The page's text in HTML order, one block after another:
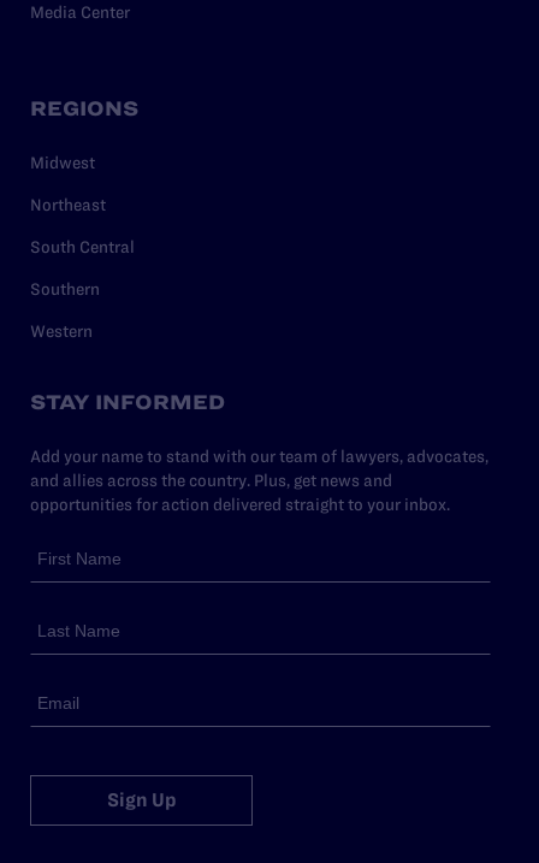
Media Center
REGIONS
Midwest
Northeast
South Central
Southern
Western
STAY INFORMED
Add your name to stand with our team of lawyers, advocates,
and allies across the country. Plus, get news and
opportunities for action delivered straight to your inbox.
Sign Up